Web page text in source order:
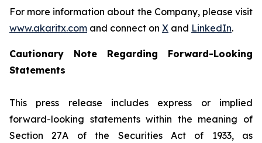
For more information about the Company, please visit
www.akaritx.com and connect on X and LinkedIn.
Cautionary Note Regarding Forward-Looking
Statements
This press release includes express or implied
forward-looking statements within the meaning of
Section 27A of the Securities Act of 1933, as